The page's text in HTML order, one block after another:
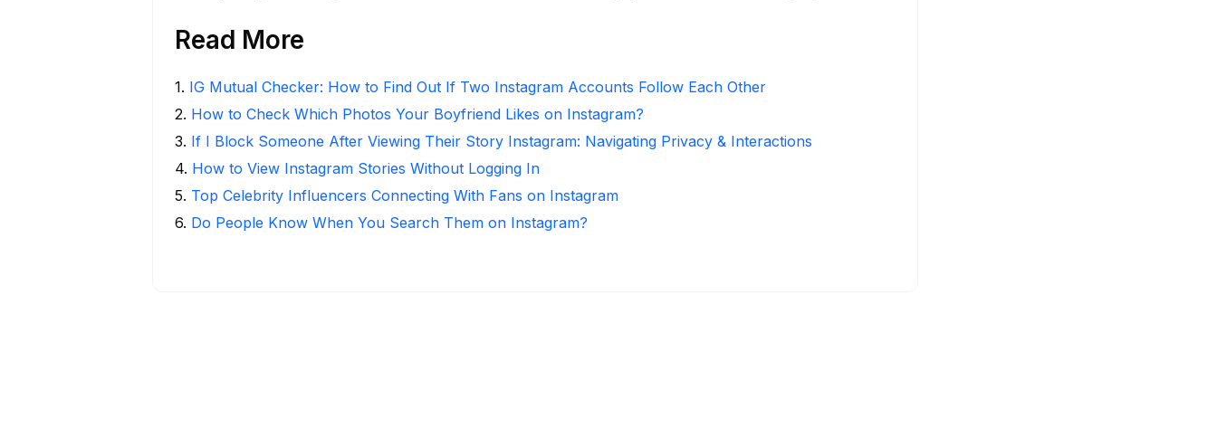
Read More
1. IG Mutual Checker: How to Find Out If Two Instagram Accounts Follow Each Other
2. How to Check Which Photos Your Boyfriend Likes on Instagram?
3. If I Block Someone After Viewing Their Story Instagram: Navigating Privacy & Interactions
4. How to View Instagram Stories Without Logging In
5. Top Celebrity Influencers Connecting With Fans on Instagram
6. Do People Know When You Search Them on Instagram?